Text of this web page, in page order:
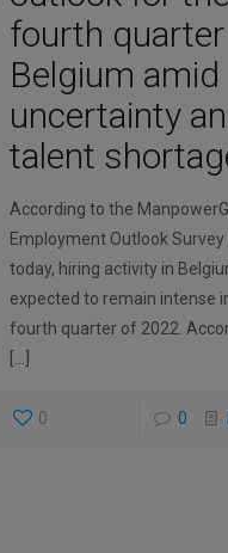
fourth quarter
Belgium amid
uncertainty
talent
According to the
Employment Outlook Survey
today, hiring activity in
expected to remain intense
fourth quarter of 2022.
0 0